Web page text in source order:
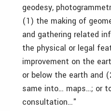
geodesy,
(1) the making of
and gathering related
the physical or legal
improvement on the
or below the earth and
same into… maps…; or
consultation…"